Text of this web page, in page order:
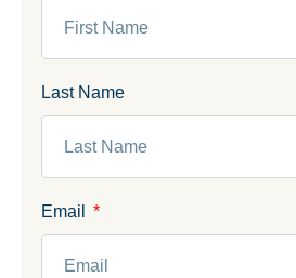
Last Name
Email